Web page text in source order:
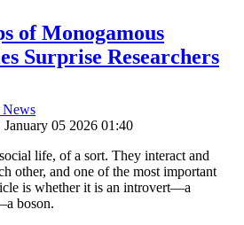
of Monogamous
Surprise Researchers
News
05 2026 01:40
life, of a sort. They interact and
other, and one of the most important
is whether it is an introvert—a
boson.